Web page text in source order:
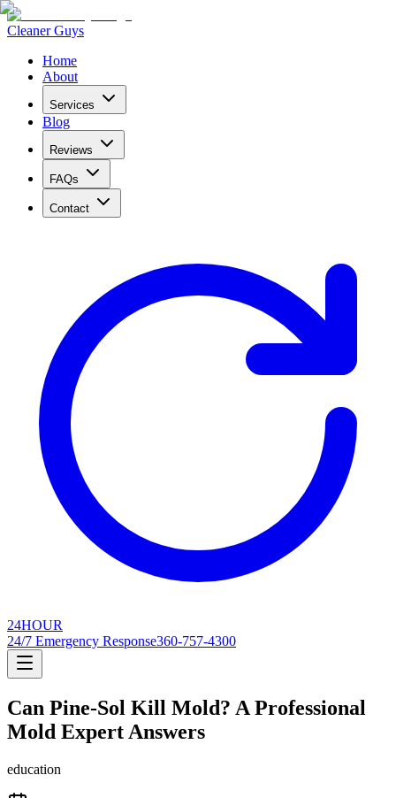
Cleaner Guys
Home
About
Services
Blog
Reviews
FAQs
Contact
24HOUR
24/7 Emergency Response360-757-4300
Can Pine-Sol Kill Mold? A Professional
Mold Expert Answers
education